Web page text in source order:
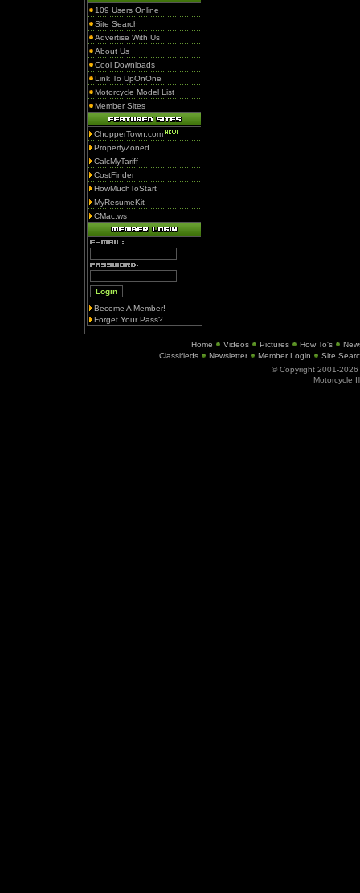
109 Users Online
Site Search
Advertise With Us
About Us
Cool Downloads
Link To UpOnOne
Motorcycle Model List
Member Sites
ChopperTown.com
PropertyZoned
CalcMyTariff
CostFinder
HowMuchToStart
MyResumeKit
CMac.ws
Become A Member!
Forget Your Pass?
Home Videos Pictures How To's
Classifieds
Newsletter Member Login
Site
© Copyright 2001-2026
Motorcycle